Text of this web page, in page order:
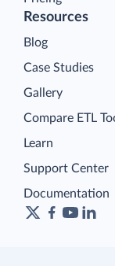
Resources
Blog
Case Studies
Gallery
Compare ETL
Learn
Support Center
Documentation